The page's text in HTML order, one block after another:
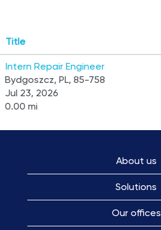
Title
Intern Repair Engineer
Bydgoszcz, PL, 85-758
Jul 23, 2026
0.00 mi
About us
Solutions
Our offices